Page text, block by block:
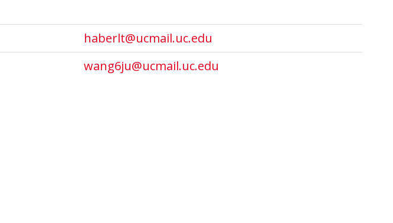
haberlt@ucmail.uc.edu
wang6ju@ucmail.uc.edu